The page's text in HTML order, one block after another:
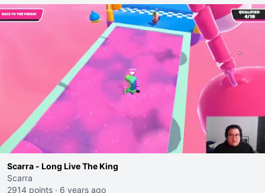
Scarra - Long Live The King
Scarra
2914 points · 6 years ago